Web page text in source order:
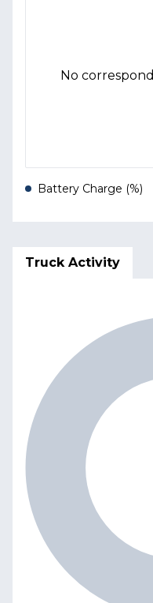
No
Battery Charge (%)
Truck Activity